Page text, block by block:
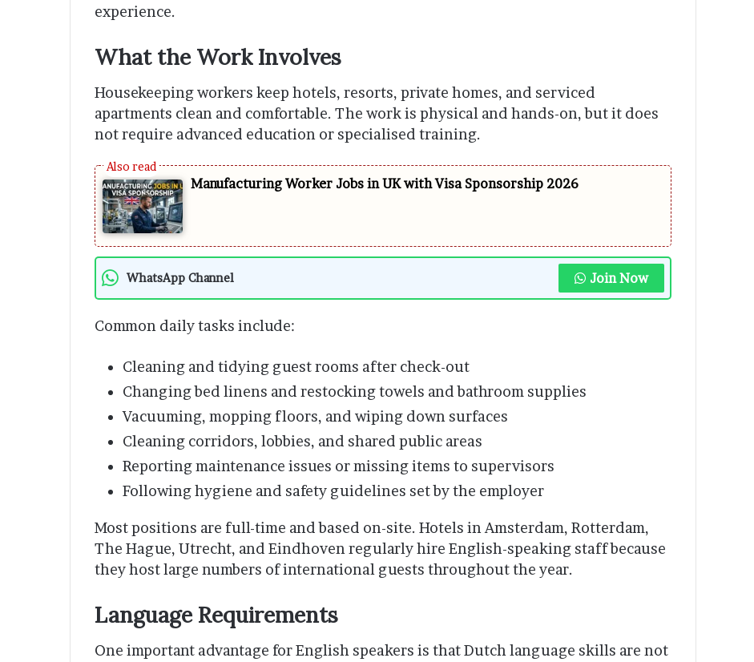
experience.
What the Work Involves
Housekeeping workers keep hotels, resorts, private homes, and serviced
apartments clean and comfortable. The work is physical and hands-on, but it does
not require advanced education or specialised training.
Manufacturing Worker Jobs in UK with Visa Sponsorship 2026
WhatsApp Channel Join Now
Common daily tasks include:
Cleaning and tidying guest rooms after check-out
Changing bed linens and restocking towels and bathroom supplies
Vacuuming, mopping floors, and wiping down surfaces
Cleaning corridors, lobbies, and shared public areas
Reporting maintenance issues or missing items to supervisors
Following hygiene and safety guidelines set by the employer
Most positions are full-time and based on-site. Hotels in Amsterdam, Rotterdam,
The Hague, Utrecht, and Eindhoven regularly hire English-speaking staff because
they host large numbers of international guests throughout the year.
Language Requirements
One important advantage for English speakers is that Dutch language skills are not